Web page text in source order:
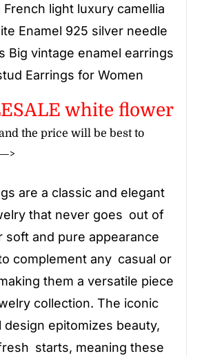
light luxury camellia
Enamel 925 silver needle
Big vintage enamel earrings
Earrings for Women
white flower
the price will be best to
are a classic and elegant
that never goes out of
soft and pure appearance
complement any casual or
them a versatile piece
collection. The iconic
epitomizes beauty,
starts, meaning these